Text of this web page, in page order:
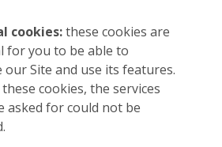
cookies:these cookies are
for you to be able to
our Site and use its features.
cookies, the services
asked for could not be